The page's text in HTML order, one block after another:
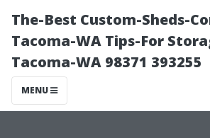
The-Best Custom-Sheds-
Tacoma-WA Tips-For
Tacoma-WA 98371 393255
MENU